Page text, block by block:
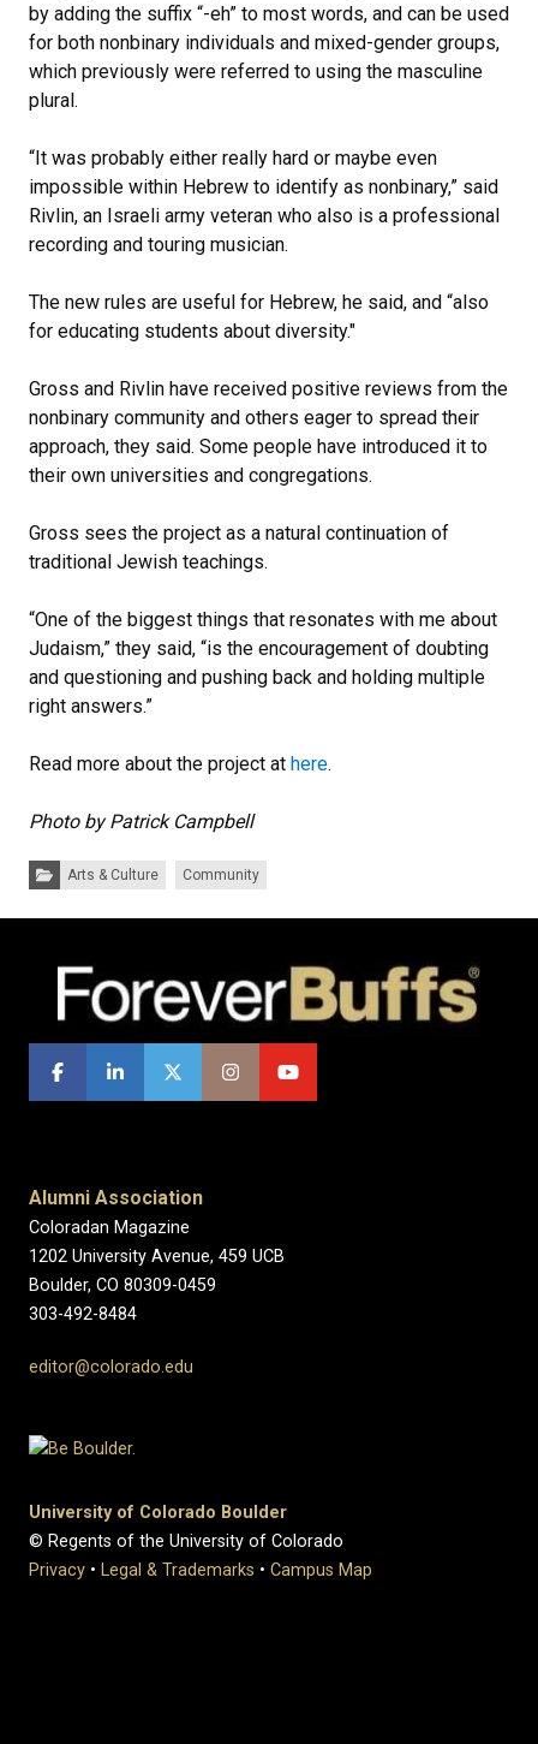
by adding the suffix “-eh” to most words, and can be used
for both nonbinary individuals and mixed-gender groups,
which previously were referred to using the masculine
plural.
“It was probably either really hard or maybe even
impossible within Hebrew to identify as nonbinary,” said
Rivlin, an Israeli army veteran who also is a professional
recording and touring musician.
The new rules are useful for Hebrew, he said, and “also
for educating students about diversity."
Gross and Rivlin have received positive reviews from the
nonbinary community and others eager to spread their
approach, they said. Some people have introduced it to
their own universities and congregations.
Gross sees the project as a natural continuation of
traditional Jewish teachings.
“One of the biggest things that resonates with me about
Judaism,” they said, “is the encouragement of doubting
and questioning and pushing back and holding multiple
right answers.”
Read more about the project at here.
Photo by Patrick Campbell
Categories:
Arts & Culture Community
Alumni Association
Coloradan Magazine
1202 University Avenue, 459 UCB
Boulder, CO 80309-0459
303-492-8484
editor@colorado.edu
University of Colorado Boulder
© Regents of the University of Colorado
Privacy • Legal & Trademarks • Campus Map